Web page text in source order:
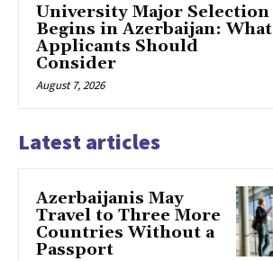
University Major Selection
Begins in Azerbaijan: What
Applicants Should
Consider
August 7, 2026
Latest articles
Azerbaijanis May
Travel to Three More
Countries Without a
Passport